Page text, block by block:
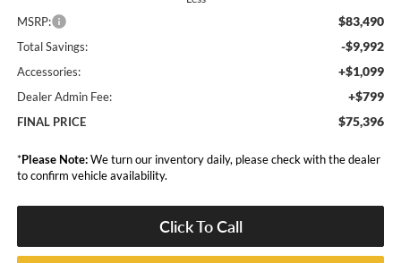
MSRP: $83,490
Total Savings: -$9,992
Accessories: +$1,099
Dealer Admin Fee: +$799
FINAL PRICE $75,396
*Please Note:We turn our inventory daily, please check with the dealer
to confirm vehicle availability.
Click To Call